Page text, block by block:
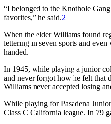
“I belonged to the Knothole
favorites,” he said.2
When the elder Williams found
lettering in seven sports and
handed.
In 1945, while playing a junior
and never forgot how he felt that
Williams never accepted losing
While playing for Pasadena
Class C California league. In 79